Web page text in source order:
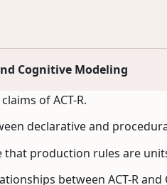
Cognitive Modeling
of ACT-R.
declarative and
that production rules are
between ACT-R